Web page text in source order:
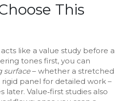
This
acts like a value study before a
tones first, you can
surface– whether a stretched
panel for detailed work –
later. Value‑first studies also